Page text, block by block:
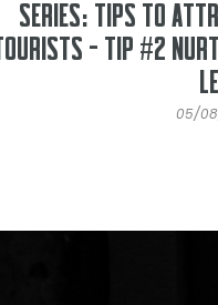
SERIES: TIPS TO
- TIP #2
05/